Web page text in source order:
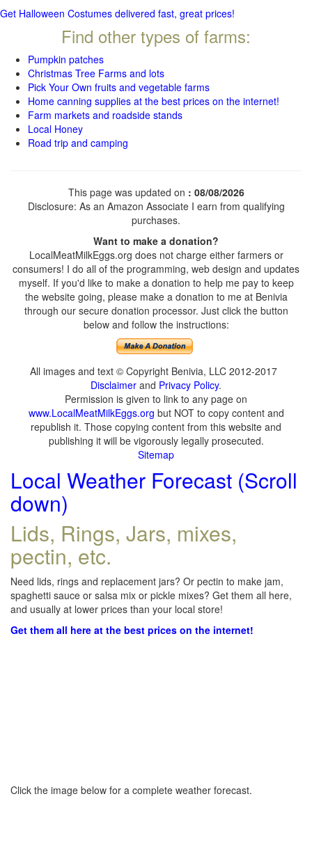
Get Halloween Costumes delivered fast, great prices!
Find other types of farms:
Pumpkin patches
Christmas Tree Farms and lots
Pick Your Own fruits and vegetable farms
Home canning supplies at the best prices on the internet!
Farm markets and roadside stands
Local Honey
Road trip and camping
This page was updated on : 08/08/2026
Disclosure: As an Amazon Associate I earn from qualifying
purchases.
Want to make a donation?
LocalMeatMilkEggs.org does not charge either farmers or
consumers! I do all of the programming, web design and updates
myself. If you'd like to make a donation to help me pay to keep
the website going, please make a donation to me at Benivia
through our secure donation processor. Just click the button
below and follow the instructions:
All images and text © Copyright Benivia, LLC 2012-2017
Disclaimer and Privacy Policy.
Permission is given to link to any page on
www.LocalMeatMilkEggs.org but NOT to copy content and
republish it. Those copying content from this website and
publishing it will be vigorously legally prosecuted.
Sitemap
Local Weather Forecast (Scroll
down)
Lids, Rings, Jars, mixes,
pectin, etc.
Need lids, rings and replacement jars? Or pectin to make jam,
spaghetti sauce or salsa mix or pickle mixes? Get them all here,
and usually at lower prices than your local store!
Get them all here at the best prices on the internet!
Click the image below for a complete weather forecast.